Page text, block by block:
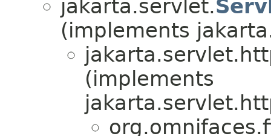
jakarta.servlet.
(implements
(implements